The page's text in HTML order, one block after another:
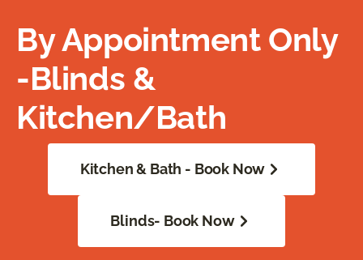
By Appointment Only
-Blinds &
Kitchen/Bath
Kitchen & Bath - Book Now
Blinds- Book Now